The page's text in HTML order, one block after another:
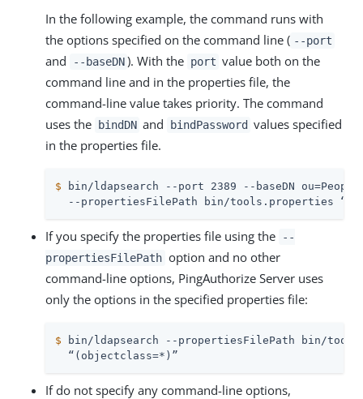
In the following example, the command runs with
the options specified on the command line ( --port
and --baseDN ). With the port value both on the
command line and in the properties file, the
command-line value takes priority. The command
uses the
bindDN and bindPassword values specified
in the properties file.
$ bin/ldapsearch --port 2389 --baseDN
--propertiesFilePath bin/tools.properties
If you specify the properties file using the
--
propertiesFilePath option and no other
command-line options, PingAuthorize Server uses
only the options in the specified properties file:
$ bin/ldapsearch --propertiesFilePath bin/
  “(objectclass=*)”
If do not specify any command-line options,